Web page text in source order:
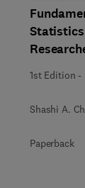
Analysts
1st Edition -
Shashi A.
Paperback